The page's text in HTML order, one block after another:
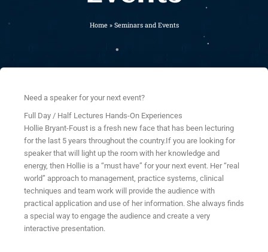
Home» Seminars and Events
Need a speaker for your next event?
Full Day / Half Lectures Hands-On Experiences
Hollie Bryant-Foust is a fresh new face that has been lecturing
for the last 5 years throughout the country.If you are looking for
speaker that will light up the room with her knowledge and
energy, then Hollie is a “must have” for your next event. Her “real
world” approach to management, practice systems, clinical
techniques and team work will provide the audience with
practical application and use of her information. She always finds
a special way to engage the audience and create a very
interactive presentation.